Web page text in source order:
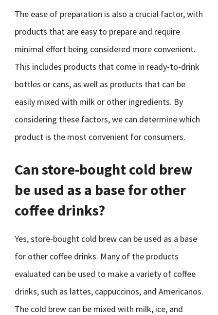
The ease of preparation is also a crucial factor, with
products that are easy to prepare and require
minimal effort being considered more convenient.
This includes products that come in ready-to-drink
bottles or cans, as well as products that can be
easily mixed with milk or other ingredients. By
considering these factors, we can determine which
product is the most convenient for consumers.
Can store-bought cold brew
be used as a base for other
coffee drinks?
Yes, store-bought cold brew can be used as a base
for other coffee drinks. Many of the products
evaluated can be used to make a variety of coffee
drinks, such as lattes, cappuccinos, and Americanos.
The cold brew can be mixed with milk, ice, and